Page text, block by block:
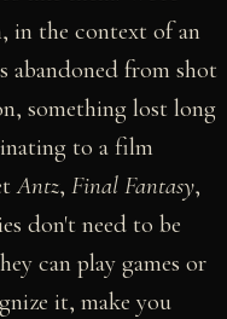
in the context of an
abandoned from shot
something lost long
to a film
Antz, Final Fantasy,
don't need to be
can play games or
it, make you